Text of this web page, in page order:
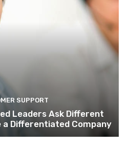
SUPPORT
Leaders Ask Different
Differentiated Company